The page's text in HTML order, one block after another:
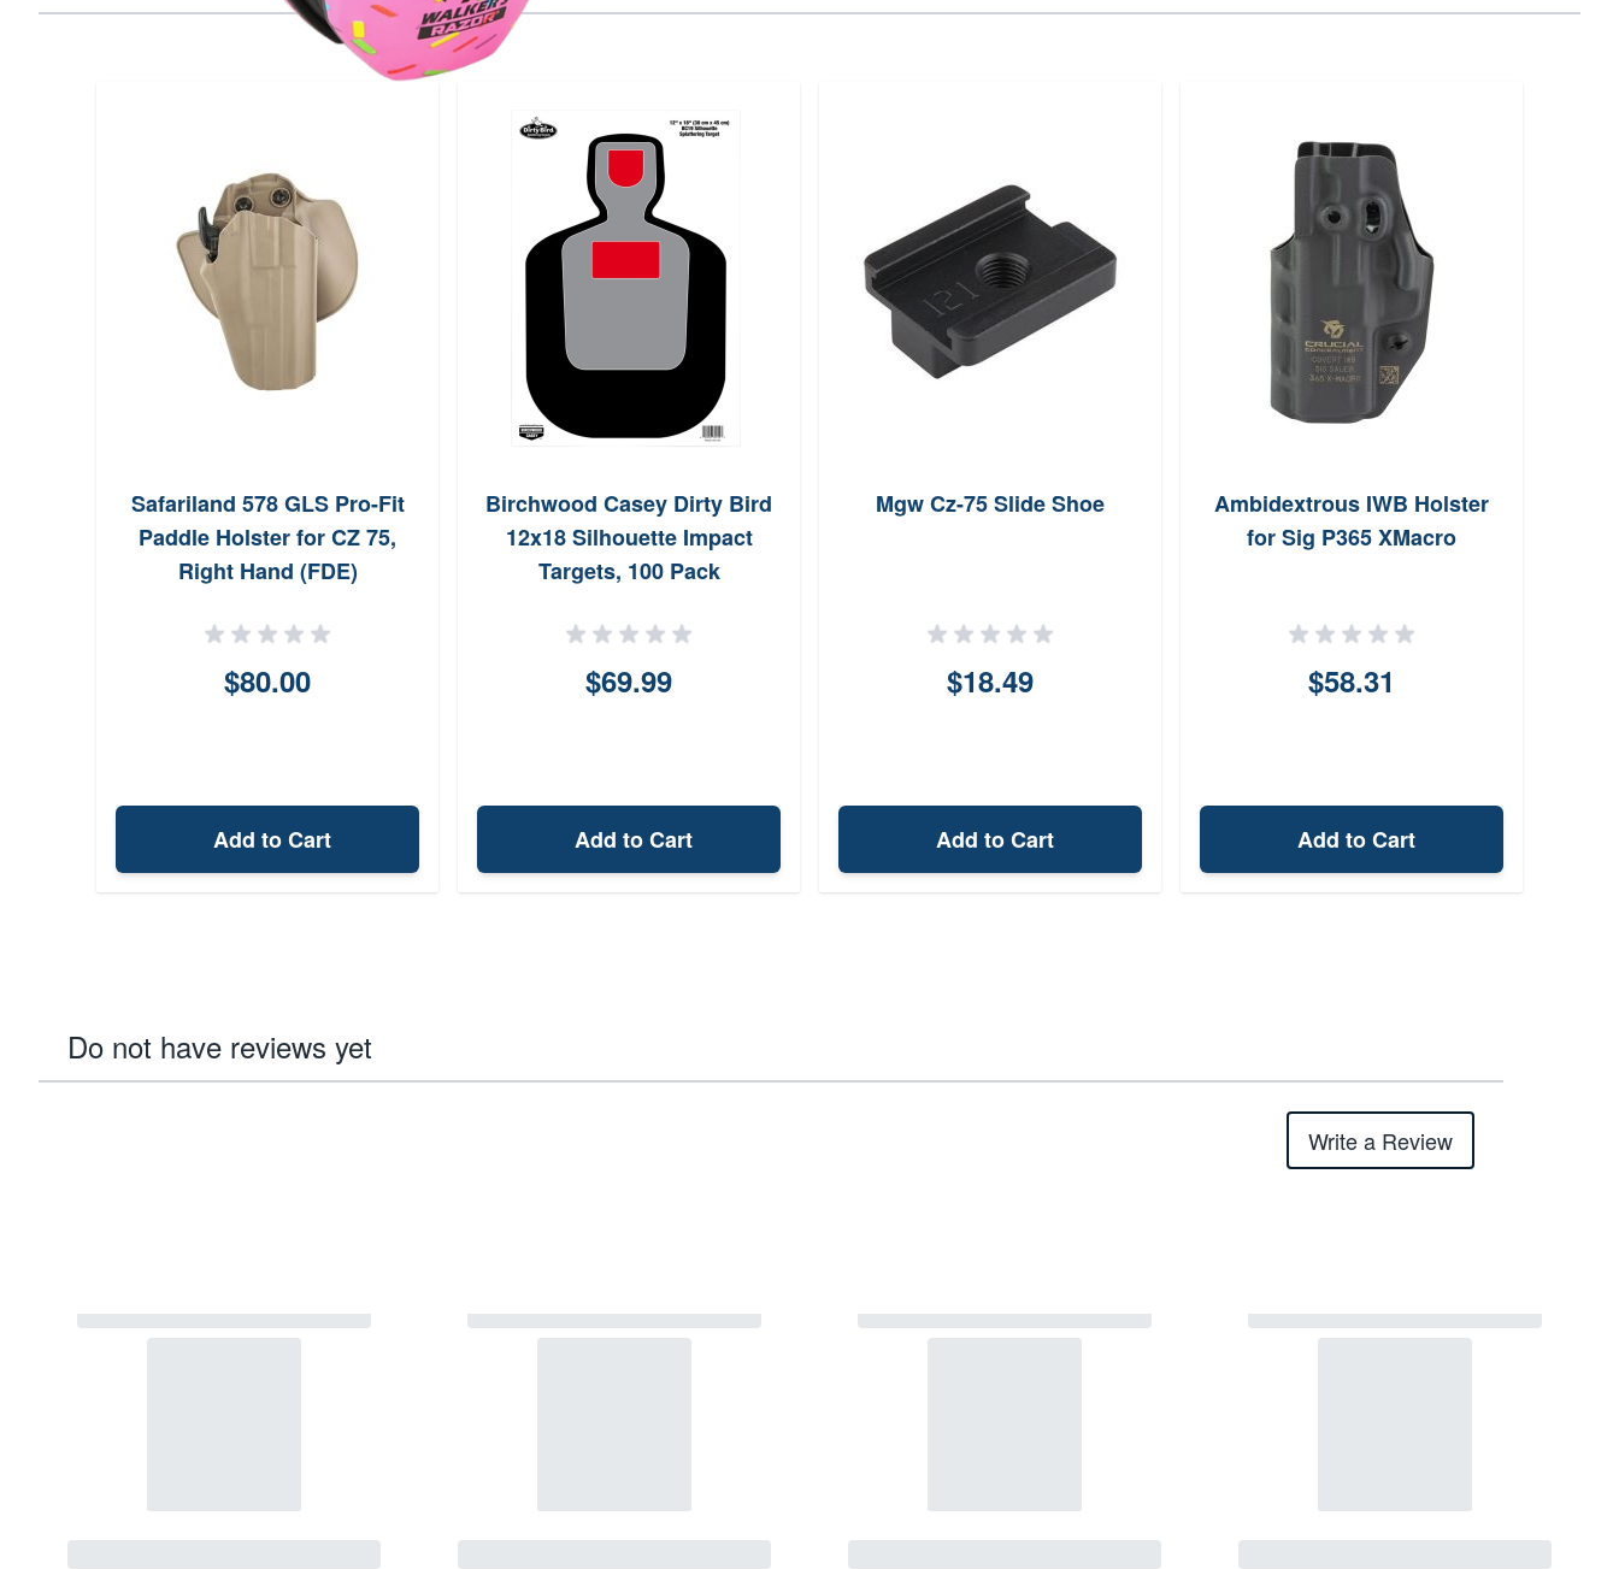
Safariland 578 GLS Pro-Fit
Paddle Holster for CZ 75,
Right Hand (FDE)
$80.00
Add to Cart
Birchwood Casey Dirty Bird
12x18 Silhouette Impact
Targets, 100 Pack
$69.99
Add to Cart
Mgw Cz-75 Slide Shoe
$18.49
Add to Cart
Ambidextrous IWB Holster
for Sig P365 XMacro
$58.31
Add to Cart
Do not have reviews yet
Write a Review